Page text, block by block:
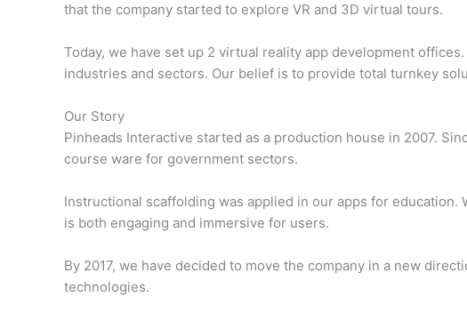
that the company started to explore VR and 3D virtual tours.
Today, we have set up 2 virtual reality app development
industries and sectors. Our belief is to provide total turnkey
Our Story
Pinheads Interactive started as a production house in 2007.
course ware for government sectors.
Instructional scaffolding was applied in our apps for
is both engaging and immersive for users.
By 2017, we have decided to move the company in a new
technologies.